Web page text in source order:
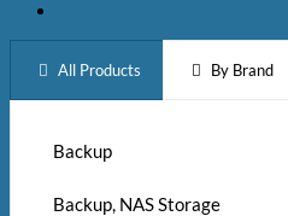
All Products By Brand
Backup
Backup, NAS Storage